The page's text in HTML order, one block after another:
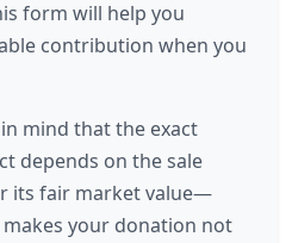
form will help you
contribution when you
mind that the exact
depends on the sale
its fair market value—
makes your donation not